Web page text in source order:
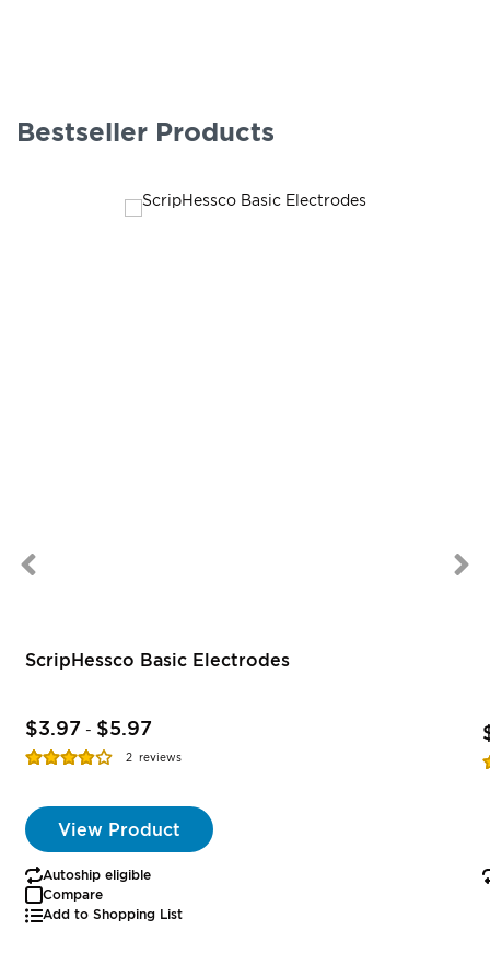
Bestseller Products
ScripHessco Basic Electrodes
$3.97 - $5.97
Rating:
2 reviews
View Product
Autoship eligible
Compare
Add to Shopping List